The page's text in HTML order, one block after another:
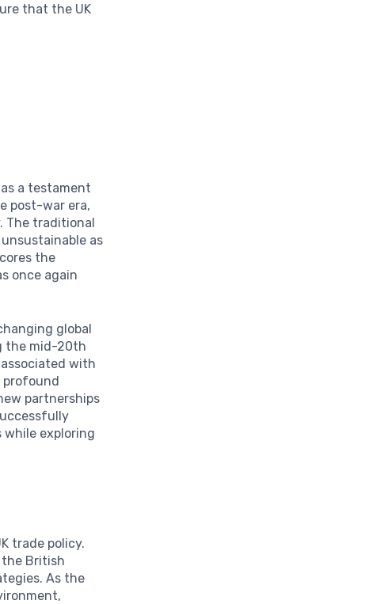
that the UK
a testament
post-war era,
The traditional
as
the
once again
global
the mid-20th
with
profound
partnerships
exploring
trade policy.
British
As the